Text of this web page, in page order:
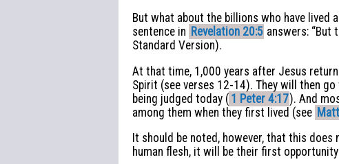
But what about the billions who have lived
sentence in Revelation 20:5 answers: “But
Standard Version).
At that time, 1,000 years after Jesus
Spirit (see verses 12-14). They will then
being judged today ( 1 Peter 4:17). And
among them when they first lived (see
It should be noted, however, that this
human flesh, it will be their first